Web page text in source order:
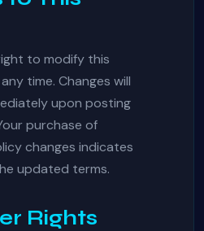
to modify this
time. Changes will
upon posting
purchase of
changes indicates
updated terms.
Rights